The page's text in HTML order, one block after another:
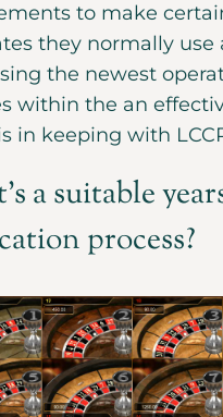
to make
they normally use
the newest
within the an
in keeping with
a suitable
process?